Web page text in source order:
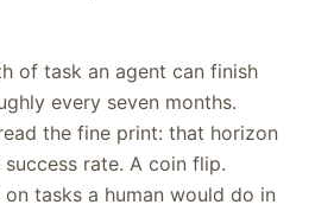
of task an agent can finish
every seven months.
the fine print: that horizon
rate. A coin flip.
tasks a human would do in